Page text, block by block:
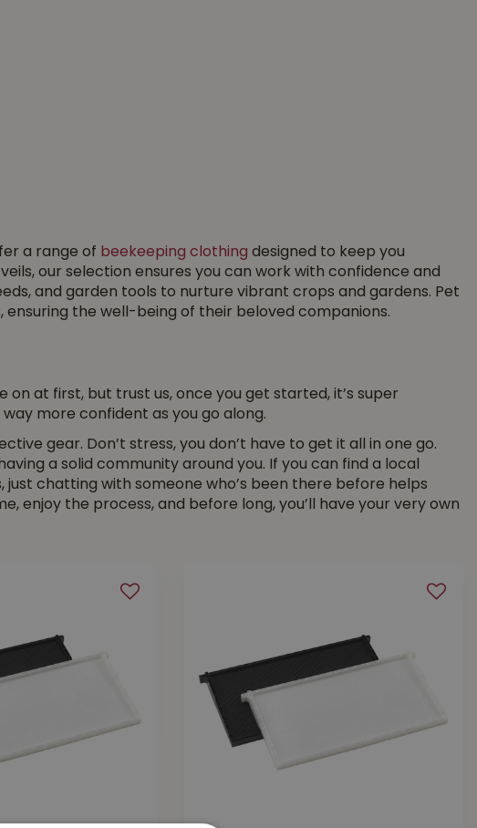
a range of beekeeping clothing designed to keep you
our selection ensures you can work with confidence and
and garden tools to nurture vibrant crops and gardens. Pet
the well-being of their beloved companions.
at first, but trust us, once you get started, it’s super
more confident as you go along.
gear. Don’t stress, you don’t have to get it all in one go.
a solid community around you. If you can find a local
chatting with someone who’s been there before helps
enjoy the process, and before long, you’ll have your very own